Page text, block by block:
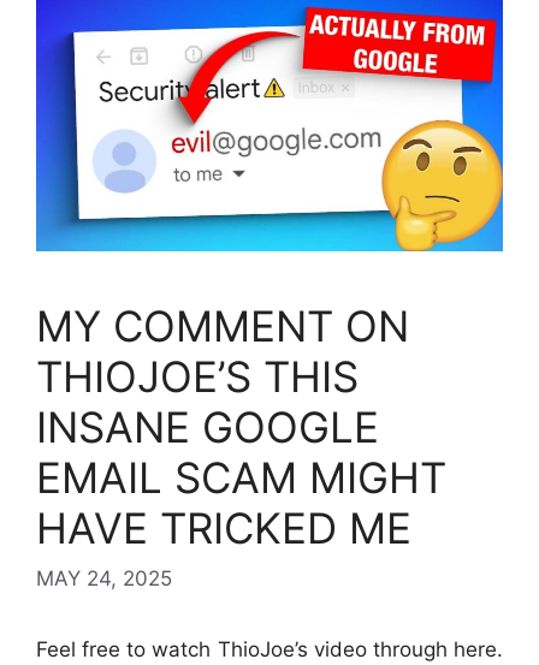
MY COMMENT ON
THIOJOE’S THIS
INSANE GOOGLE
EMAIL SCAM MIGHT
HAVE TRICKED ME
MAY 24, 2025
Feel free to watch ThioJoe’s video through here.